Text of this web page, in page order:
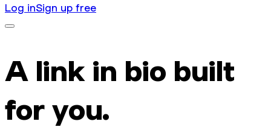
Log inSign up free
A link in bio built
for you.